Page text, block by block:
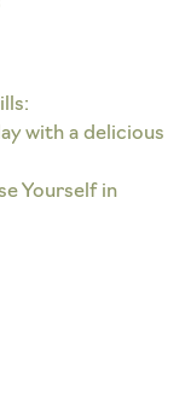
with a delicious
Yourself in